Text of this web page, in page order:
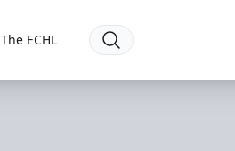
The ECHL